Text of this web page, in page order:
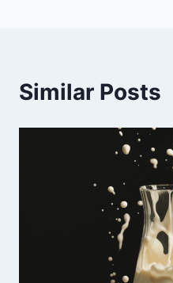
Similar Posts